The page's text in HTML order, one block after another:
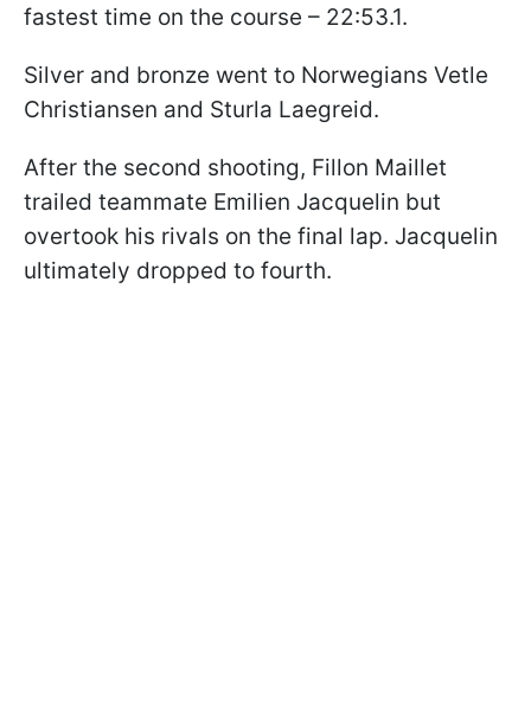
fastest time on the course – 22:53.1.
Silver and bronze went to Norwegians Vetle
Christiansen and Sturla Laegreid.
After the second shooting, Fillon Maillet
trailed teammate Emilien Jacquelin but
overtook his rivals on the final lap. Jacquelin
ultimately dropped to fourth.